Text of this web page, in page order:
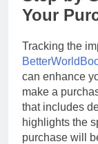
Your
Tracking the
can enhance
make a
that includes
highlights the
purchase will